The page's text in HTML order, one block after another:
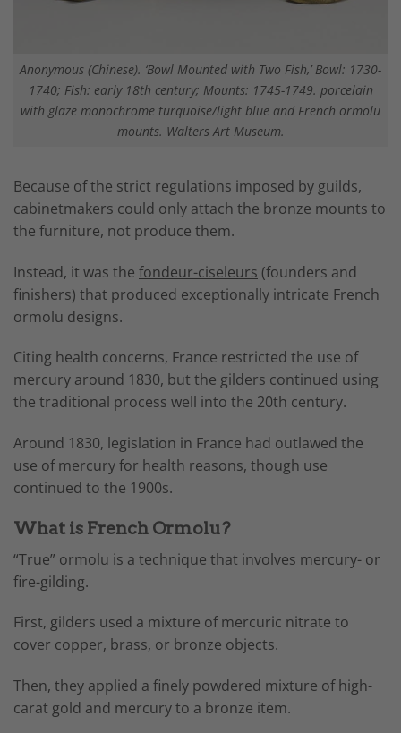
Anonymous (Chinese). ‘Bowl Mounted with Two Fish,’ Bowl: 1730-
1740; Fish: early 18th century; Mounts: 1745-1749. porcelain
with glaze monochrome turquoise/light blue and French ormolu
mounts. Walters Art Museum.
Because of the strict regulations imposed by guilds,
cabinetmakers could only attach the bronze mounts to
the furniture, not produce them.
Instead, it was the fondeur-ciseleurs (founders and
finishers) that produced exceptionally intricate French
ormolu designs.
Citing health concerns, France restricted the use of
mercury around 1830, but the gilders continued using
the traditional process well into the 20th century.
Around 1830, legislation in France had outlawed the
use of mercury for health reasons, though use
continued to the 1900s.
What is French Ormolu?
“True” ormolu is a technique that involves mercury- or
fire-gilding.
First, gilders used a mixture of mercuric nitrate to
cover copper, brass, or bronze objects.
Then, they applied a finely powdered mixture of high-
carat gold and mercury to a bronze item.